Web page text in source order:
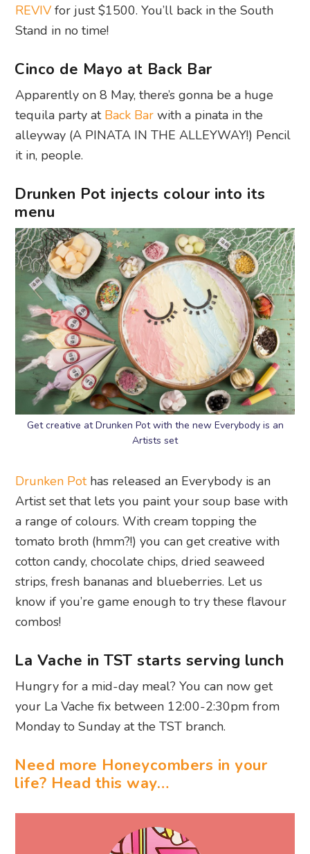
REVIV for just $1500. You’ll back in the South
Stand in no time!
Cinco de Mayo at Back Bar
Apparently on 8 May, there’s gonna be a huge
tequila party at Back Bar with a pinata in the
alleyway (A PINATA IN THE ALLEYWAY!) Pencil
it in, people.
Drunken Pot injects colour into its
menu
Get creative at Drunken Pot with the new Everybody is an
Artists set
Drunken Pothas released an Everybody is an
Artist set that lets you paint your soup base with
a range of colours. With cream topping the
tomato broth (hmm?!) you can get creative with
cotton candy, chocolate chips, dried seaweed
strips, fresh bananas and blueberries. Let us
know if you’re game enough to try these flavour
combos!
La Vache in TST starts serving lunch
Hungry for a mid-day meal? You can now get
your La Vache fix between 12:00-2:30pm from
Monday to Sunday at the TST branch.
Need more Honeycombers in your
life? Head this way…